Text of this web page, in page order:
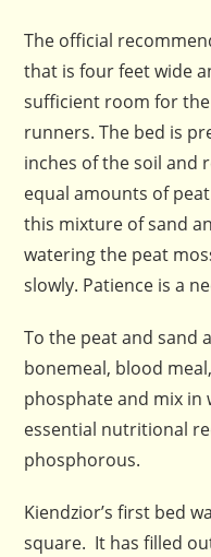
The official
that is four feet wide
sufficient room for
runners. The bed is
inches of the soil and
equal amounts of
this mixture of sand
watering the peat
slowly. Patience is a
To the peat and sand
bonemeal, blood
phosphate and mix in
essential nutritional
phosphorous.
Kiendzior’s first bed
square. It has filled